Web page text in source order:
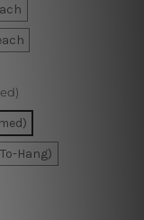
Hang)